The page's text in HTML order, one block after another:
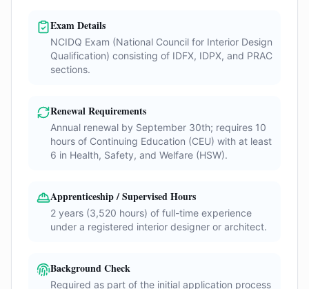
Exam Details
NCIDQ Exam (National Council for Interior Design
Qualification) consisting of IDFX, IDPX, and PRAC
sections.
Renewal Requirements
Annual renewal by September 30th; requires 10
hours of Continuing Education (CEU) with at least
6 in Health, Safety, and Welfare (HSW).
Apprenticeship / Supervised Hours
2 years (3,520 hours) of full-time experience
under a registered interior designer or architect.
Background Check
Required as part of the initial application process